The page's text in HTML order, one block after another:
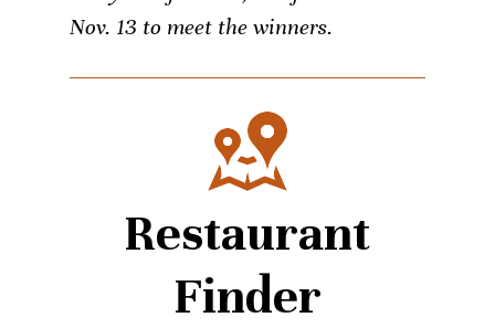
Nov. 13 to meet the winners.
Restaurant
Finder